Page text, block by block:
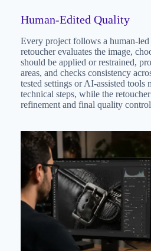
Human-Edited Quality
Every project follows a human-
retoucher evaluates the image,
should be applied or restrained,
areas, and checks consistency
tested settings or AI-assisted tools
technical steps, while the
refinement and final quality